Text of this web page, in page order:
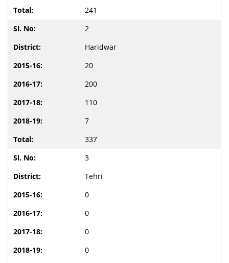
241
2
Haridwar
20
200
110
7
337
3
Tehri
0
0
0
0